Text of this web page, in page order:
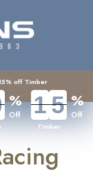
off Timber
%
Off 1
15
5
Timber
%
Off